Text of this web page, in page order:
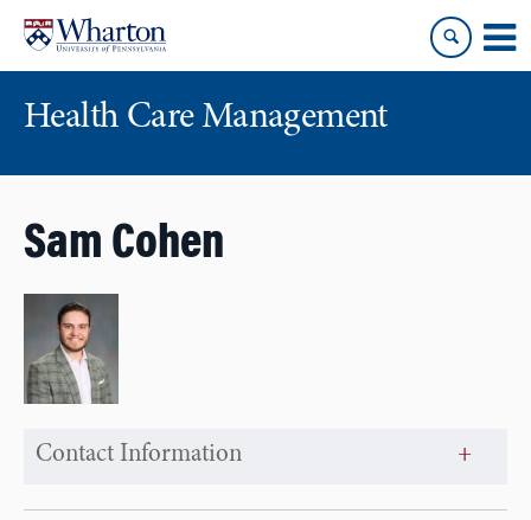
content
main
Health Care Management
Sam Cohen
Contact Information